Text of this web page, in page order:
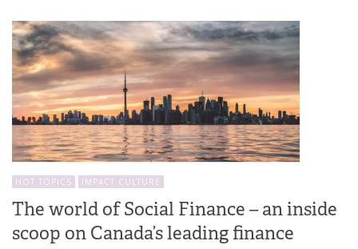
HOT TOPICS IMPACT CULTURE
The world of Social Finance – an inside
scoop on Canada’s leading finance